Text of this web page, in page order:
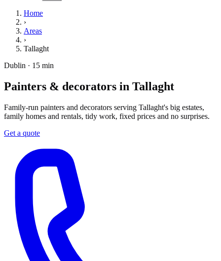
Home
›
Areas
›
Tallaght
Dublin · 15 min
Painters & decorators in Tallaght
Family-run painters and decorators serving Tallaght's big estates,
family homes and rentals, tidy work, fixed prices and no surprises.
Get a quote